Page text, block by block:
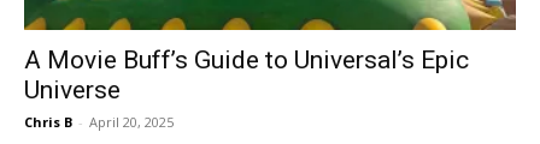
A Movie Buff’s Guide to Universal’s Epic
Universe
Chris B - April 20, 2025